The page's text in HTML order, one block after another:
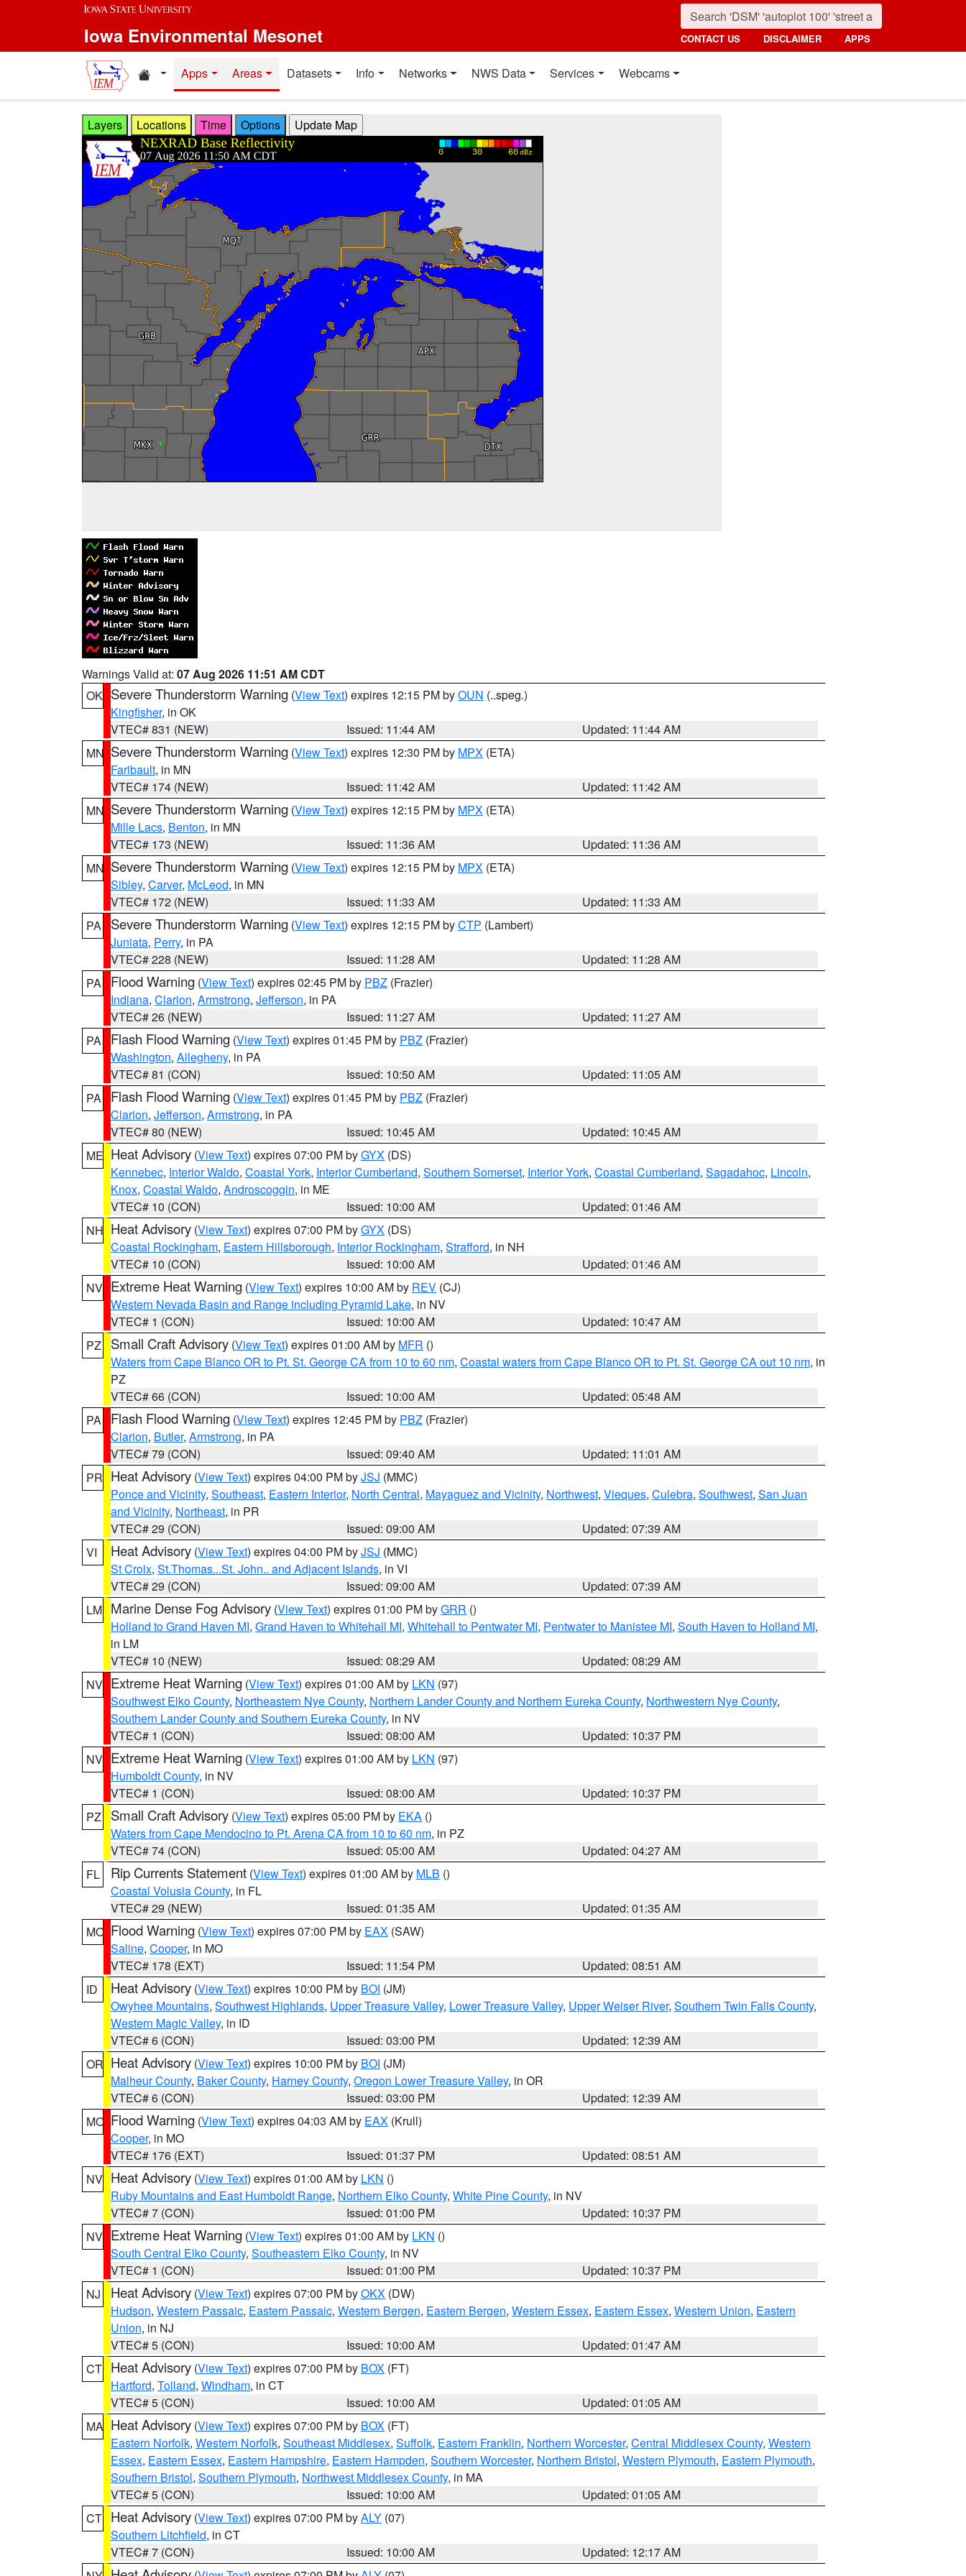
Skip to main content
Iowa Environmental Mesonet CONTACT US DISCLAIMER APPS
Home resources
Apps Areas Datasets Info Networks NWS Data Services Webcams
Layers Locations Time Options
Warnings Valid at: 07 Aug 2026 11:51 AM CDT
OK Severe Thunderstorm Warning (View Text) expires 12:15 PM byOUN (..speg.)
Kingfisher, in OK
VTEC# 831 (NEW)
Issued: 11:44 AM
Updated: 11:44 AM
MN Severe Thunderstorm Warning (View Text) expires 12:30 PM by MPX (ETA)
Faribault, in MN
VTEC# 174 (NEW)
Issued: 11:42 AM
Updated: 11:42 AM
MN Severe Thunderstorm Warning (View Text) expires 12:15 PM by MPX (ETA)
Mille Lacs, Benton, in MN
VTEC# 173 (NEW)
Issued: 11:36 AM
Updated: 11:36 AM
MN Severe Thunderstorm Warning (View Text) expires 12:15 PM by MPX (ETA)
Sibley, Carver, McLeod, in MN
VTEC# 172 (NEW)
Issued: 11:33 AM
Updated: 11:33 AM
PA
Severe Thunderstorm Warning (View Text) expires 12:15 PM byCTP (Lambert)
Juniata, Perry, in PA
VTEC# 228 (NEW)
Issued: 11:28 AM
Updated: 11:28 AM
PA
Flood Warning (View Text) expires 02:45 PM by PBZ (Frazier)
Indiana, Clarion, Armstrong, Jefferson, in PA
VTEC# 26 (NEW)
Issued: 11:27 AM
Updated: 11:27 AM
PA
Flash Flood Warning (View Text) expires 01:45 PM by PBZ (Frazier)
Washington, Allegheny, in PA
VTEC# 81 (CON)
Issued: 10:50 AM
Updated: 11:05 AM
PA
Flash Flood Warning (View Text) expires 01:45 PM by PBZ (Frazier)
Clarion, Jefferson, Armstrong, in PA
VTEC# 80 (NEW)
Issued: 10:45 AM
Updated: 10:45 AM
ME Heat Advisory (View Text) expires 07:00 PM byGYX (DS)
Kennebec, Interior Waldo, Coastal York, Interior Cumberland, Southern Somerset, Interior York, Coastal Cumberland, Sagadahoc, Lincoln,
Knox, Coastal Waldo, Androscoggin, in ME
VTEC# 10 (CON)
Issued: 10:00 AM
Updated: 01:46 AM
NH Heat Advisory (View Text) expires 07:00 PM byGYX (DS)
Coastal Rockingham, Eastern Hillsborough, Interior Rockingham, Strafford, in NH
VTEC# 10 (CON)
Issued: 10:00 AM
Updated: 01:46 AM
NV Extreme Heat Warning (View Text) expires 10:00 AM by REV (CJ)
Western Nevada Basin and Range including Pyramid Lake, in NV
VTEC# 1 (CON)
Issued: 10:00 AM
Updated: 10:47 AM
PZ
Small Craft Advisory (View Text) expires 01:00 AM by MFR ()
Waters from Cape Blanco OR to Pt. St. George CA from 10 to 60 nm, Coastal waters from Cape Blanco OR to Pt. St. George CA out 10 nm, in
PZ
VTEC# 66 (CON)
Issued: 10:00 AM
Updated: 05:48 AM
PA
Flash Flood Warning (View Text) expires 12:45 PM by PBZ (Frazier)
Clarion, Butler, Armstrong, in PA
VTEC# 79 (CON)
Issued: 09:40 AM
Updated: 11:01 AM
PR Heat Advisory (View Text) expires 04:00 PM byJSJ (MMC)
Ponce and Vicinity, Southeast, Eastern Interior, North Central, Mayaguez and Vicinity, Northwest, Vieques, Culebra, Southwest, San Juan
and Vicinity, Northeast, in PR
VTEC# 29 (CON)
Issued: 09:00 AM
Updated: 07:39 AM
VI
Heat Advisory (View Text) expires 04:00 PM byJSJ (MMC)
St Croix, St.Thomas...St. John.. and Adjacent Islands, in VI
VTEC# 29 (CON)
Issued: 09:00 AM
Updated: 07:39 AM
LM Marine Dense Fog Advisory (View Text) expires 01:00 PM byGRR ()
Holland to Grand Haven MI, Grand Haven to Whitehall MI, Whitehall to Pentwater MI, Pentwater to Manistee MI, South Haven to Holland MI,
in LM
VTEC# 10 (NEW)
Issued: 08:29 AM
Updated: 08:29 AM
NV Extreme Heat Warning (View Text) expires 01:00 AM by LKN (97)
Southwest Elko County, Northeastern Nye County, Northern Lander County and Northern Eureka County, Northwestern Nye County,
Southern Lander County and Southern Eureka County, in NV
VTEC# 1 (CON)
Issued: 08:00 AM
Updated: 10:37 PM
NV Extreme Heat Warning (View Text) expires 01:00 AM by LKN (97)
Humboldt County, in NV
VTEC# 1 (CON)
Issued: 08:00 AM
Updated: 10:37 PM
PZ
Small Craft Advisory (View Text) expires 05:00 PM by EKA ()
Waters from Cape Mendocino to Pt. Arena CA from 10 to 60 nm, in PZ
VTEC# 74 (CON)
Issued: 05:00 AM
Updated: 04:27 AM
FL
Rip Currents Statement (View Text) expires 01:00 AM by MLB ()
Coastal Volusia County, in FL
VTEC# 29 (NEW)
Issued: 01:35 AM
Updated: 01:35 AM
MO Flood Warning (View Text) expires 07:00 PM by EAX (SAW)
Saline, Cooper, in MO
VTEC# 178 (EXT)
Issued: 11:54 PM
Updated: 08:51 AM
ID
Heat Advisory (View Text) expires 10:00 PM by BOI (JM)
Owyhee Mountains, Southwest Highlands, Upper Treasure Valley, Lower Treasure Valley, Upper Weiser River, Southern Twin Falls County,
Western Magic Valley, in ID
VTEC# 6 (CON)
Issued: 03:00 PM
Updated: 12:39 AM
OR Heat Advisory (View Text) expires 10:00 PM by BOI (JM)
Malheur County, Baker County, Harney County, Oregon Lower Treasure Valley, in OR
VTEC# 6 (CON)
Issued: 03:00 PM
Updated: 12:39 AM
MO Flood Warning (View Text) expires 04:03 AM by EAX (Krull)
Cooper, in MO
VTEC# 176 (EXT)
Issued: 01:37 PM
Updated: 08:51 AM
NV Heat Advisory (View Text) expires 01:00 AM by LKN ()
Ruby Mountains and East Humboldt Range, Northern Elko County, White Pine County, in NV
VTEC# 7 (CON)
Issued: 01:00 PM
Updated: 10:37 PM
NV Extreme Heat Warning (View Text) expires 01:00 AM by LKN ()
South Central Elko County, Southeastern Elko County, in NV
VTEC# 1 (CON)
Issued: 01:00 PM
Updated: 10:37 PM
NJ
Heat Advisory (View Text) expires 07:00 PM byOKX (DW)
Hudson, Western Passaic, Eastern Passaic, Western Bergen, Eastern Bergen, Western Essex, Eastern Essex, Western Union, Eastern
Union, in NJ
VTEC# 5 (CON)
Issued: 10:00 AM
Updated: 01:47 AM
CT Heat Advisory (View Text) expires 07:00 PM by BOX (FT)
Hartford, Tolland, Windham, in CT
VTEC# 5 (CON)
Issued: 10:00 AM
Updated: 01:05 AM
MA Heat Advisory (View Text) expires 07:00 PM by BOX (FT)
Eastern Norfolk, Western Norfolk, Southeast Middlesex, Suffolk, Eastern Franklin, Northern Worcester, Central Middlesex County, Western
Essex, Eastern Essex, Eastern Hampshire, Eastern Hampden, Southern Worcester, Northern Bristol, Western Plymouth, Eastern Plymouth,
Southern Bristol, Southern Plymouth, Northwest Middlesex County, in MA
VTEC# 5 (CON)
Issued: 10:00 AM
Updated: 01:05 AM
CT Heat Advisory (View Text) expires 07:00 PM byALY (07)
Southern Litchfield, in CT
VTEC# 7 (CON)
Issued: 10:00 AM
Updated: 12:17 AM